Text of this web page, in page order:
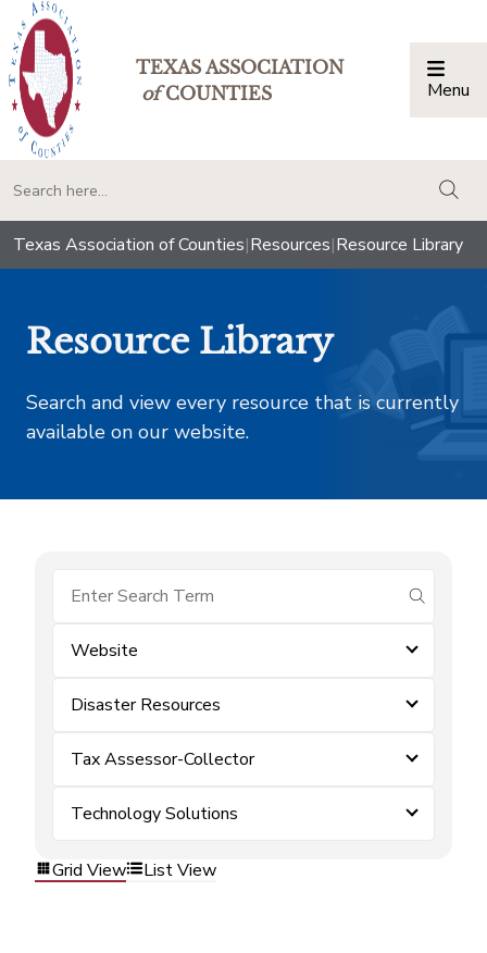
TEXAS ASSOCIATION
ofCOUNTIES Menu
Texas Association of Counties|Resources|Resource Library
Resource Library
Search and view every resource that is currently
available on our website.
submit
Website
Disaster Resources
Tax Assessor-Collector
Technology Solutions
Grid View List View